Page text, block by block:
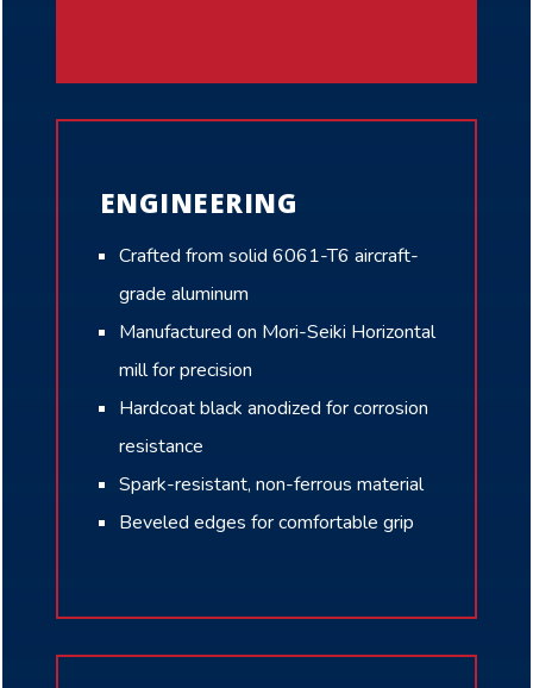
ENGINEERING
Crafted from solid 6061-T6 aircraft-
grade aluminum
Manufactured on Mori-Seiki Horizontal
mill for precision
Hardcoat black anodized for corrosion
resistance
Spark-resistant, non-ferrous material
Beveled edges for comfortable grip